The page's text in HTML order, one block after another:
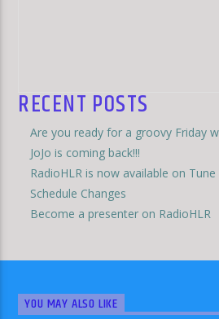
RECENT POSTS
Are you ready for a groovy Friday
JoJo is coming back!!!
RadioHLR is now available on Tune
Schedule Changes
Become a presenter on RadioHLR
YOU MAY ALSO LIKE